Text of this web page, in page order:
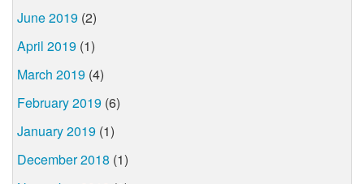
June 2019 (2)
April 2019 (1)
March 2019 (4)
February 2019 (6)
January 2019 (1)
December 2018 (1)